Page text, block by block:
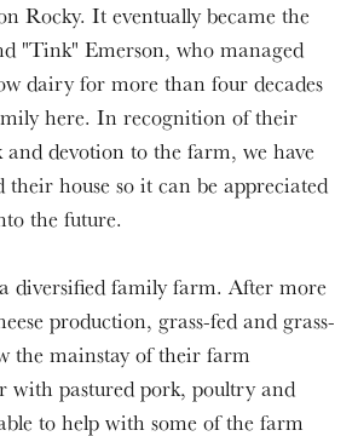
Rocky. It eventually became the
"Tink" Emerson, who managed
dairy for more than four decades
here. In recognition of their
devotion to the farm, we have
their house so it can be appreciated
the future.
diversified family farm. After more
production, grass-fed and grass-
the mainstay of their farm
with pastured pork, poultry and
to help with some of the farm